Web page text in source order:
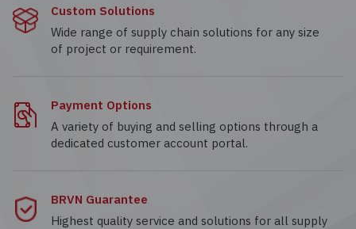
Custom Solutions
Wide range of supply chain solutions for any size
of project or requirement.
Payment Options
A variety of buying and selling options through a
dedicated customer account portal.
BRVN Guarantee
Highest quality service and solutions for all supply